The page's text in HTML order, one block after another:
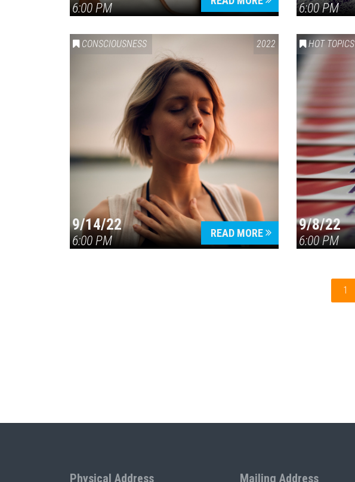
6:00 PM 6:00 PM
CONSCIOUSNESS 2022
9/14/22
6:00 PM
READ MORE
HOT TOPICS
9/8/22
6:00 PM
1
Physical Address Mailing Address